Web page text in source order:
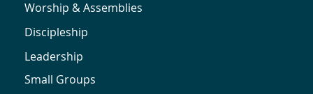
Worship & Assemblies
Discipleship
Leadership
Small Groups